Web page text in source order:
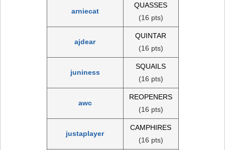
arniecat
QUASSES
(16 pts)
ajdear
QUINTAR
(16 pts)
juniness
SQUAILS
(16 pts)
awc
REOPENERS
(16 pts)
justaplayer
CAMPHIRES
(16 pts)